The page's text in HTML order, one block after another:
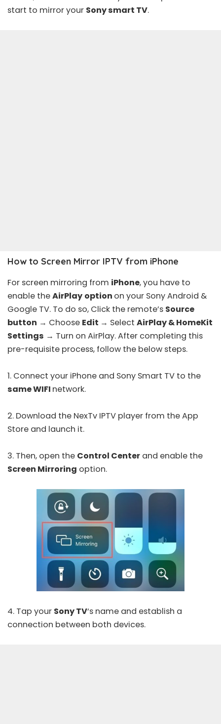
start to mirror your Sony smart TV.
How to Screen Mirror IPTV from iPhone
For screen mirroring from iPhone, you have to
enable theAirPlay option on your Sony Android &
Google TV. To do so, Click the remote’s Source
button → Choose Edit → Select AirPlay & HomeKit
Settings → Turn on AirPlay. After completing this
pre-requisite process, follow the below steps.
1. Connect your iPhone and Sony Smart TV to the
same WIFI network.
2. Download the NexTv IPTV player from theApp
Store and launch it.
3. Then, open the Control Center and enable the
Screen Mirroring option.
4. Tap your Sony TV‘s name and establish a
connection between both devices.